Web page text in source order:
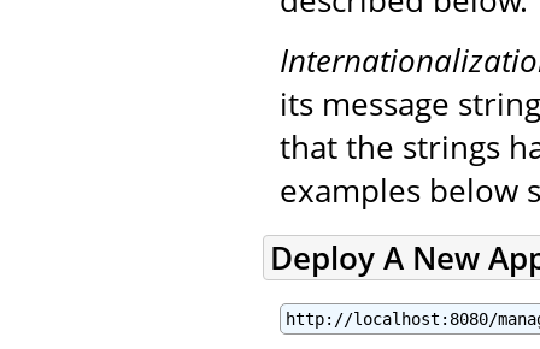
its message
that the strings
examples below
Deploy A New
http://localhost:8080/